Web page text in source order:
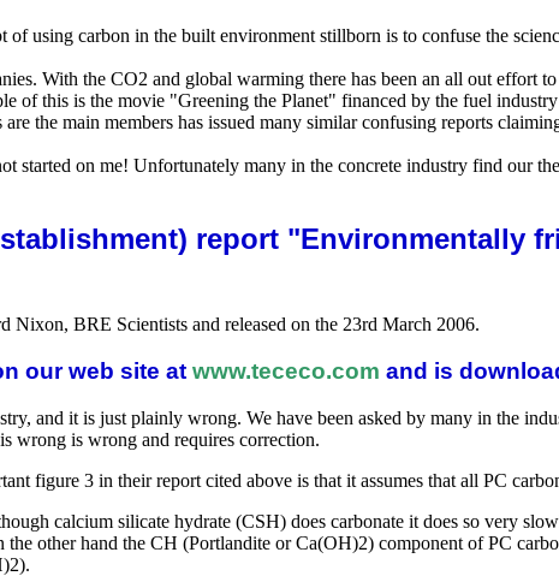
using carbon in the built environment stillborn is to confuse the
With the CO2 and global warming there has been an all out effort
of this is the movie "Greening the Planet" financed by the fuel
the main members has issued many similar confusing reports
started on me! Unfortunately many in the concrete industry find our
report "Environmentally
BRE Scientists and released on the 23rd March 2006.
our web site at www.tececo.com and is
and it is just plainly wrong. We have been asked by many in the
wrong is wrong and requires correction.
figure 3 in their report cited above is that it assumes that all PC
calcium silicate hydrate (CSH) does carbonate it does so very
other hand the CH (Portlandite or Ca(OH)2) component of PC